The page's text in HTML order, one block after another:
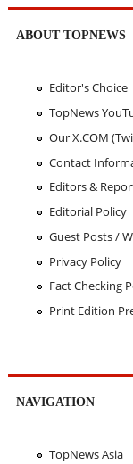
ABOUT TOPNEWS
Editor's Choice
TopNews
Our X.COM
Contact
Editors &
Editorial Policy
Guest Posts /
Privacy Policy
Fact Checking
Print Edition
NAVIGATION
TopNews Asia